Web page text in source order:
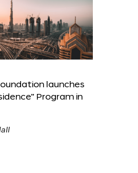
launches
Program in